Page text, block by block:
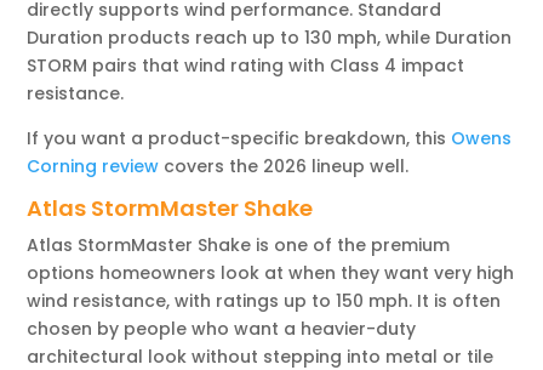
directly supports wind performance. Standard
Duration products reach up to 130 mph, while Duration
STORM pairs that wind rating with Class 4 impact
resistance.
If you want a product-specific breakdown, this Owens
Corning review covers the 2026 lineup well.
Atlas StormMaster Shake
Atlas StormMaster Shake is one of the premium
options homeowners look at when they want very high
wind resistance, with ratings up to 150 mph. It is often
chosen by people who want a heavier-duty
architectural look without stepping into metal or tile